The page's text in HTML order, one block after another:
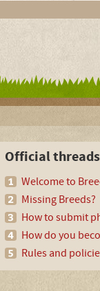
Official threads
Welcome to
Missing Breeds?
How to submit
How do you
Rules and